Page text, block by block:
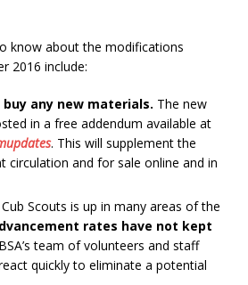
know about the modifications
2016 include:
buy any new materials. The new
in a free addendum available at
. This will supplement the
circulation and for sale online and in
Scouts is up in many areas of the
rates have not kept
team of volunteers and staff
quickly to eliminate a potential